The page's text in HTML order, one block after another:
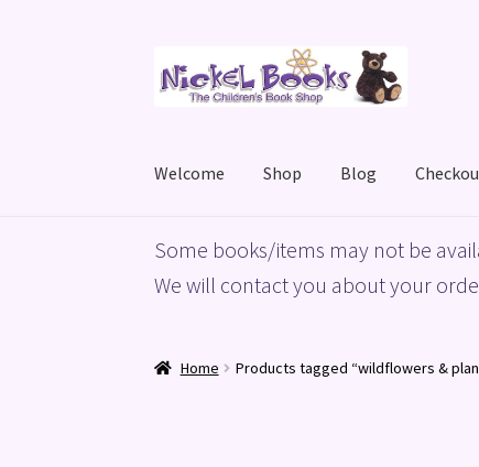
to
to
Welcome Shop Blog
HomeBasket Blog Checkout My account
Some books/items may not be
We will contact you about your
Home Products tagged “wildflowers &